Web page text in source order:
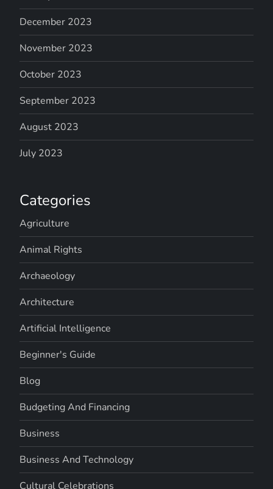
December 2023
November 2023
October 2023
September 2023
August 2023
July 2023
Categories
Agriculture
Animal Rights
Archaeology
Architecture
Artificial Intelligence
Beginner's Guide
Blog
Budgeting And Financing
Business
Business And Technology
Cultural Celebrations